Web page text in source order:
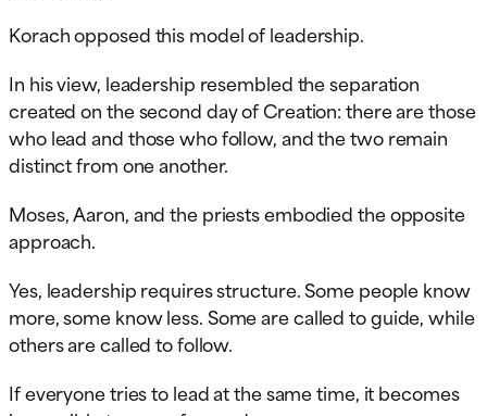
Korach opposed this model of leadership.
In his view, leadership resembled the separation
created on the second day of Creation: there are those
who lead and those who follow, and the two remain
distinct from one another.
Moses, Aaron, and the priests embodied the opposite
approach.
Yes, leadership requires structure. Some people know
more, some know less. Some are called to guide, while
others are called to follow.
If everyone tries to lead at the same time, it becomes